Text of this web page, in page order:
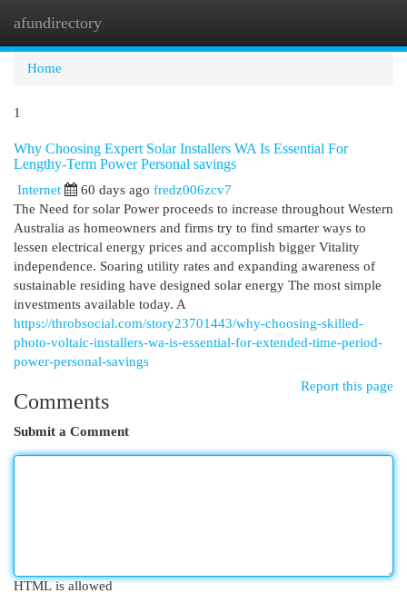
afundirectory
Home
1
Why Choosing Expert Solar Installers WA Is Essential For
Lengthy-Term Power Personal savings
Internet 60 days ago fredz006zcv7
The Need for solar Power proceeds to increase throughout Western
Australia as homeowners and firms try to find smarter ways to
lessen electrical energy prices and accomplish bigger Vitality
independence. Soaring utility rates and expanding awareness of
sustainable residing have designed solar energy The most simple
investments available today. A
https://throbsocial.com/story23701443/why-choosing-skilled-
photo-voltaic-installers-wa-is-essential-for-extended-time-period-
power-personal-savings
Report this page
Comments
Submit a Comment
HTML is allowed